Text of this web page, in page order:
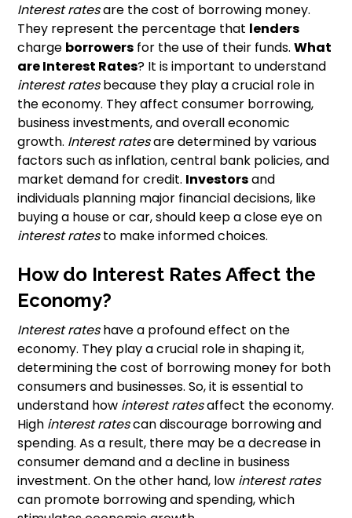
Interest ratesare the cost of borrowing money.
They represent the percentage that lenders
charge borrowers for the use of their funds.What
are Interest Rates? It is important to understand
interest ratesbecause they play a crucial role in
the economy. They affect consumer borrowing,
business investments, and overall economic
growth. Interest ratesare determined by various
factors such as inflation, central bank policies, and
market demand for credit. Investorsand
individuals planning major financial decisions, like
buying a house or car, should keep a close eye on
interest ratesto make informed choices.
How do Interest Rates Affect the
Economy?
Interest rateshave a profound effect on the
economy. They play a crucial role in shaping it,
determining the cost of borrowing money for both
consumers and businesses. So, it is essential to
understand how interest ratesaffect the economy.
High interest ratescan discourage borrowing and
spending. As a result, there may be a decrease in
consumer demand and a decline in business
investment. On the other hand, low interest rates
can promote borrowing and spending, which